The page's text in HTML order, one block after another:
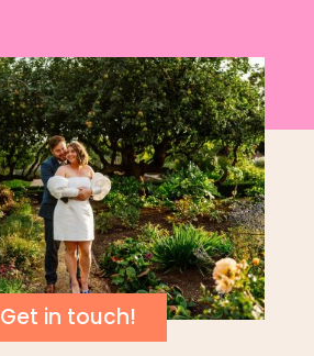
Get in touch!